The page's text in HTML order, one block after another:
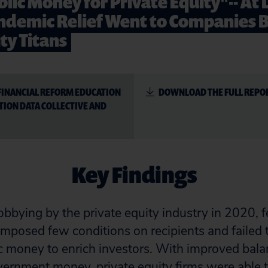
Relief Went to Companies
Titans
REFORM EDUCATION
DATA COLLECTIVE AND
DOWNLOAD THE FULL
Key Findings
by the private equity industry in 2020,
few conditions on recipients and
money to enrich investors. With improved